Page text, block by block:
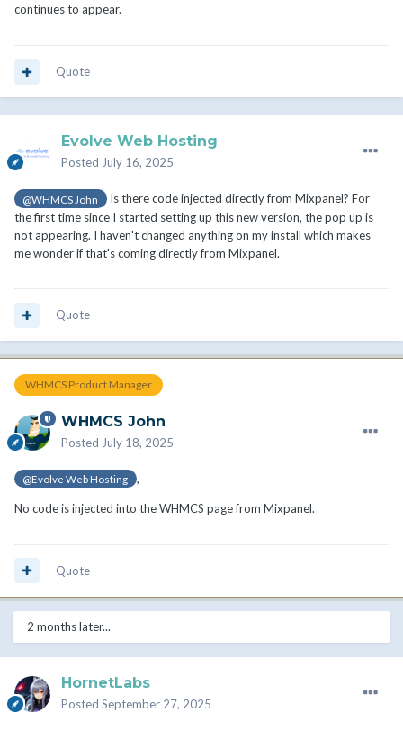
continues to appear.
Quote
Evolve Web Hosting
Posted July 16, 2025
@WHMCS John
Is there code injected directly from Mixpanel? For
the first time since I started setting up this new version, the pop up is
not appearing. I haven't changed anything on my install which makes
me wonder if that's coming directly from Mixpanel.
Quote
WHMCS Product Manager
WHMCS John
Posted July 18, 2025
@Evolve Web Hosting ,
No code is injected into the WHMCS page from Mixpanel.
Quote
2 months later...
HornetLabs
Posted September 27, 2025